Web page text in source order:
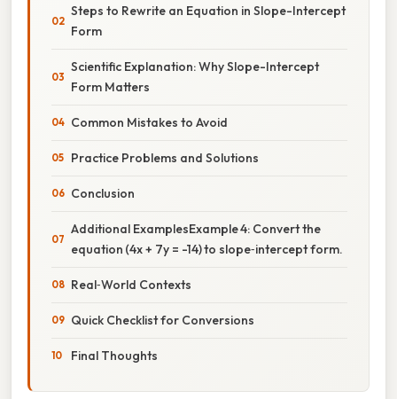
Steps to Rewrite an Equation in Slope-Intercept
Form
Scientific Explanation: Why Slope-Intercept
Form Matters
Common Mistakes to Avoid
Practice Problems and Solutions
Conclusion
Additional ExamplesExample 4: Convert the
equation (4x + 7y = -14) to slope‑intercept form.
Real‑World Contexts
Quick Checklist for Conversions
Final Thoughts